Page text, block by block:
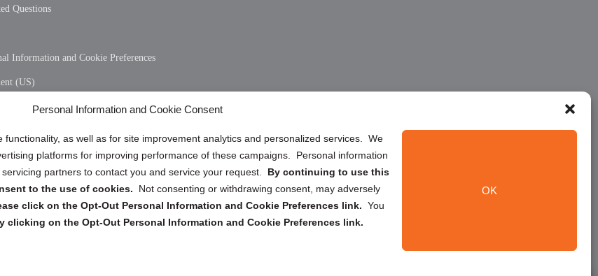
Personal Information and Cookie Consent
as well as for site improvement analytics and personalized services. We
platforms for improving performance of these campaigns. Personal information
partners to contact you and service your request. By continuing to use this
to the use of cookies.
Not consenting or withdrawing consent, may adversely
click on the Opt-Out Personal Information and Cookie Preferences link. You
clicking on the Opt-Out Personal Information and Cookie Preferences link.
OK
Questions
Information and Cookie Preferences
(US)